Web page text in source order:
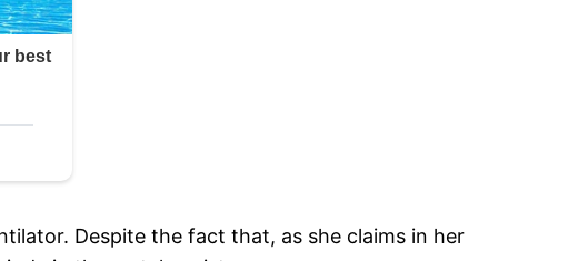
Despite the fact that, as she claims in her